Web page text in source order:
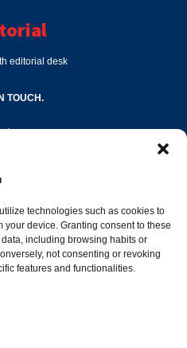
technologies such as cookies to
device. Granting consent to these
including browsing habits or
not consenting or revoking
features and functionalities.
editorial desk
TOUCH.